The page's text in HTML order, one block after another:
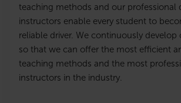
teaching methods and our professional
instructors enable every student to
reliable driver. We continuously develop
so that we can offer the most efficient
teaching methods and the most
instructors in the industry.